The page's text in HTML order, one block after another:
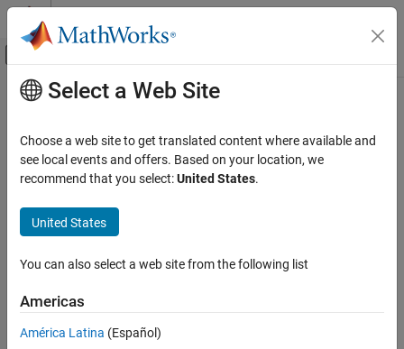
Skip to content
Off-Canvas Navigation Menu Toggle
Documentation Home
Main Content
How useful was this information?
Select a Web Site
Choose a web site to get translated content where available and
see local events and offers. Based on your location, we
recommend that you select:United States.
United States
You can also select a web site from the following list
Americas
América Latina (Español)